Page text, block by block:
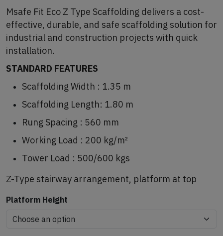
Msafe Fit Eco Z Type Scaffolding delivers a cost-
effective, durable, and safe scaffolding solution for
industrial and construction projects with quick
installation.
STANDARD FEATURES
Scaffolding Width : 1.35 m
Scaffolding Length: 1.80 m
Rung Spacing : 560 mm
Working Load : 200 kg/m²
Tower Load : 500/600 kgs
Z-Type stairway arrangement, platform at top
Platform Height